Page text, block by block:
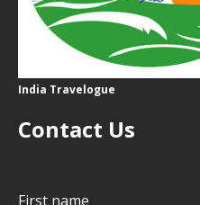
India Travelogue
Contact Us
First name